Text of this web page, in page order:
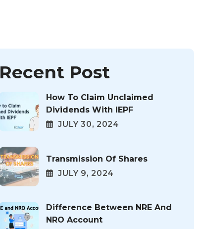
Recent Post
How To Claim Unclaimed
Dividends With IEPF
JULY 30, 2024
Transmission Of Shares
JULY 9, 2024
Difference Between NRE And
NRO Account